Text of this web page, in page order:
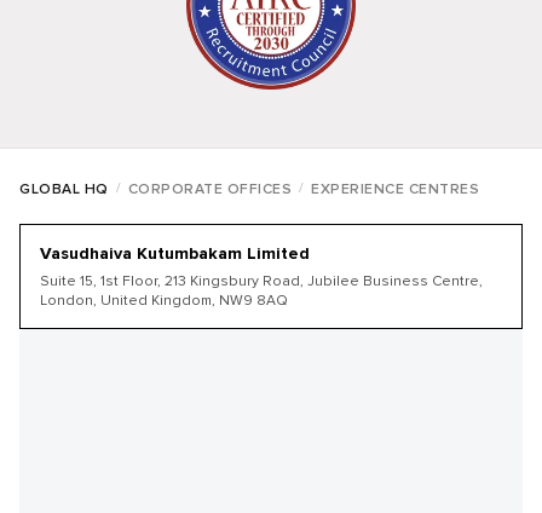
GLOBAL HQ / CORPORATE OFFICES / EXPERIENCE CENTRES
Vasudhaiva Kutumbakam Limited
Suite 15, 1st Floor, 213 Kingsbury Road, Jubilee Business Centre,
London, United Kingdom, NW9 8AQ